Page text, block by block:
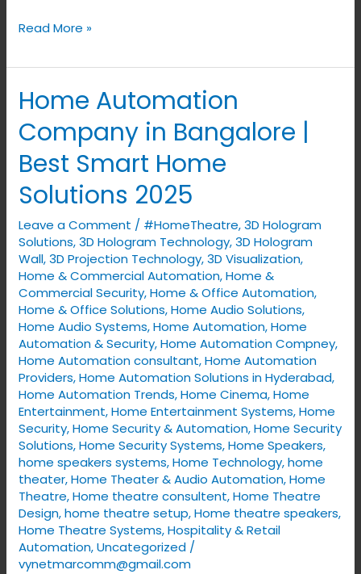
Read More »
Home Automation
Company in Bangalore |
Best Smart Home
Solutions 2025
Leave a Comment / #HomeTheatre,3D Hologram
Solutions,3D Hologram Technology,3D Hologram
Wall,3D Projection Technology,3D Visualization,
Home & Commercial Automation,Home &
Commercial Security,Home & Office Automation,
Home & Office Solutions,Home Audio Solutions,
Home Audio Systems,Home Automation,Home
Automation & Security,Home Automation Compney,
Home Automation consultant,Home Automation
Providers,Home Automation Solutions in Hyderabad,
Home Automation Trends,Home Cinema,Home
Entertainment,Home Entertainment Systems,Home
Security,Home Security & Automation,Home Security
Solutions,Home Security Systems,Home Speakers,
home speakers systems,Home Technology,home
theater,Home Theater & Audio Automation,Home
Theatre,Home theatre consultent,Home Theatre
Design,home theatre setup,Home theatre speakers,
Home Theatre Systems,Hospitality & Retail
Automation,Uncategorized /
vynetmarcomm@gmail.com
Home
Company
in
Bangalore
|
Best
Smart
Home
Solutions
2025